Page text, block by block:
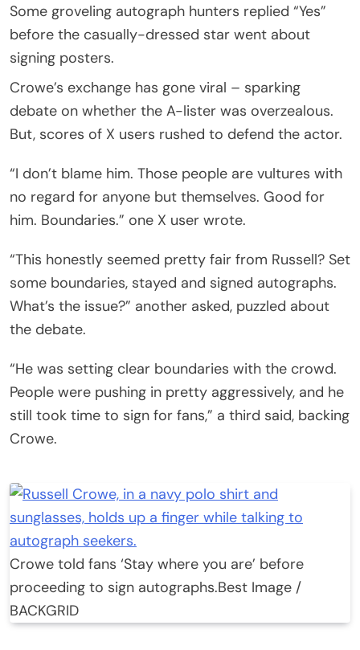
Some groveling autograph hunters replied “Yes”
before the casually-dressed star went about
signing posters.
Crowe’s exchange has gone viral – sparking
debate on whether the A-lister was overzealous.
But, scores of X users rushed to defend the actor.
“I don’t blame him. Those people are vultures with
no regard for anyone but themselves. Good for
him. Boundaries.” one X user wrote.
“This honestly seemed pretty fair from Russell? Set
some boundaries, stayed and signed autographs.
What’s the issue?” another asked, puzzled about
the debate.
“He was setting clear boundaries with the crowd.
People were pushing in pretty aggressively, and he
still took time to sign for fans,” a third said, backing
Crowe.
Crowe told fans ‘Stay where you are’ before
proceeding to sign autographs.Best Image /
BACKGRID